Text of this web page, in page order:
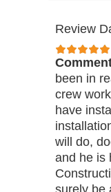
Review
been in
crew
have
will do,
and he is